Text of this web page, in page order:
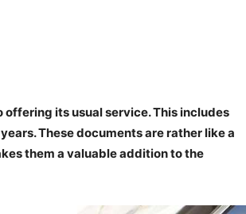
offering its usual service. This includes
These documents are rather like a
them a valuable addition to the